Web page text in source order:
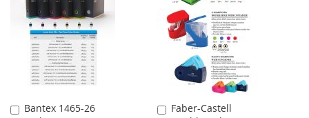
LIST
LIST
Bantex 1465-26
Add
Faber-Castell
Add